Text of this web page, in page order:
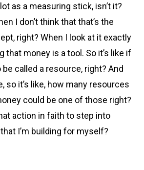
as a measuring stick, isn’t it?
I don’t think that that’s the
right? When I look at it exactly
that money is a tool. So it’s like if
called a resource, right? And
so it’s like, how many resources
could be one of those right?
action in faith to step into
I’m building for myself?